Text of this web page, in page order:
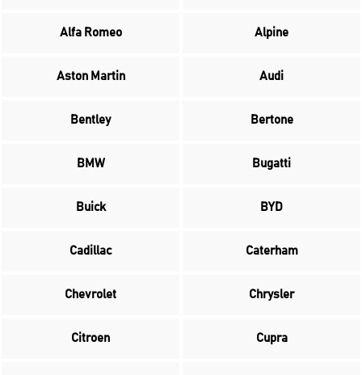
Alfa Romeo Alpine
Aston Martin Audi
Bentley Bertone
BMW Bugatti
Buick BYD
Cadillac Caterham
Chevrolet Chrysler
Citroen Cupra